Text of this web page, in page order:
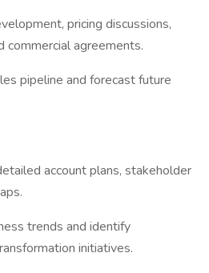
pricing discussions,
commercial agreements.
pipeline and forecast future
account plans, stakeholder
trends and identify
initiatives.